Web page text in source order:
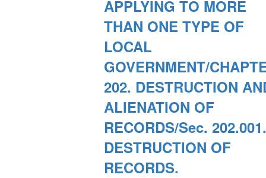
APPLYING TO MORE
THAN ONE TYPE OF
LOCAL
GOVERNMENT/
202. DESTRUCTION
ALIENATION OF
RECORDS/Sec. 202.001.
DESTRUCTION OF
RECORDS.